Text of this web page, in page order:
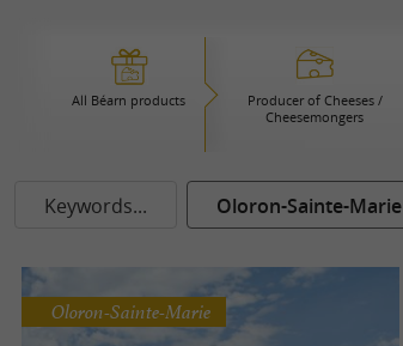
All Béarn products
Producer of Cheeses /
Cheesemongers
Keywords... Oloron-Sainte-Marie
Oloron-Sainte-Marie